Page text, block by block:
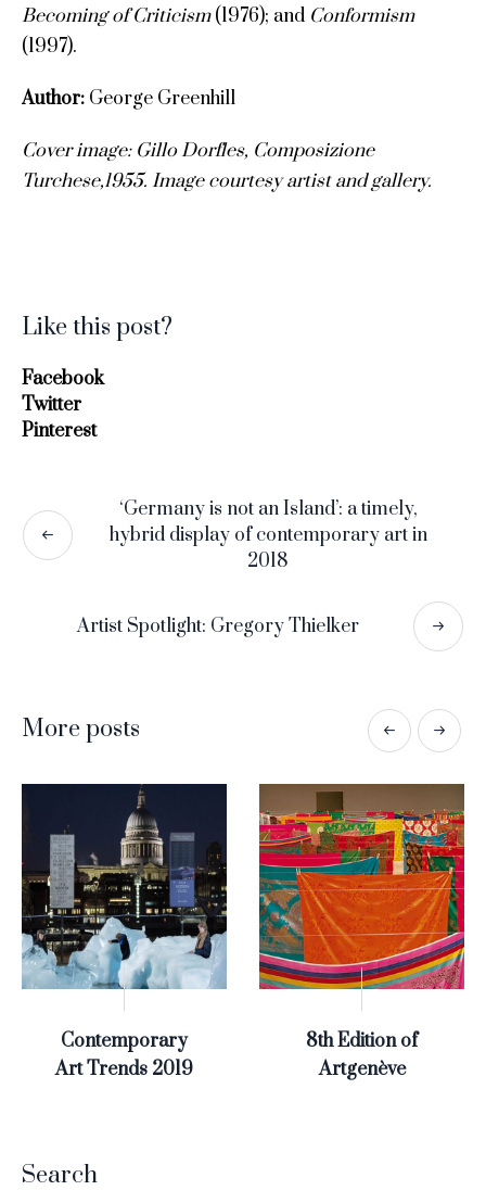
Becoming of Criticism(1976); and Conformism
(1997).
Author: George Greenhill
Cover image: Gillo Dorfles, Composizione
Turchese,1955. Image courtesy artist and gallery.
Like this post?
Facebook
Twitter
Pinterest
‘Germany is not an Island’: a timely,
hybrid display of contemporary art in
2018
Artist Spotlight: Gregory Thielker
More posts
Contemporary
Art Trends 2019
8th Edition of
Artgenève
Search